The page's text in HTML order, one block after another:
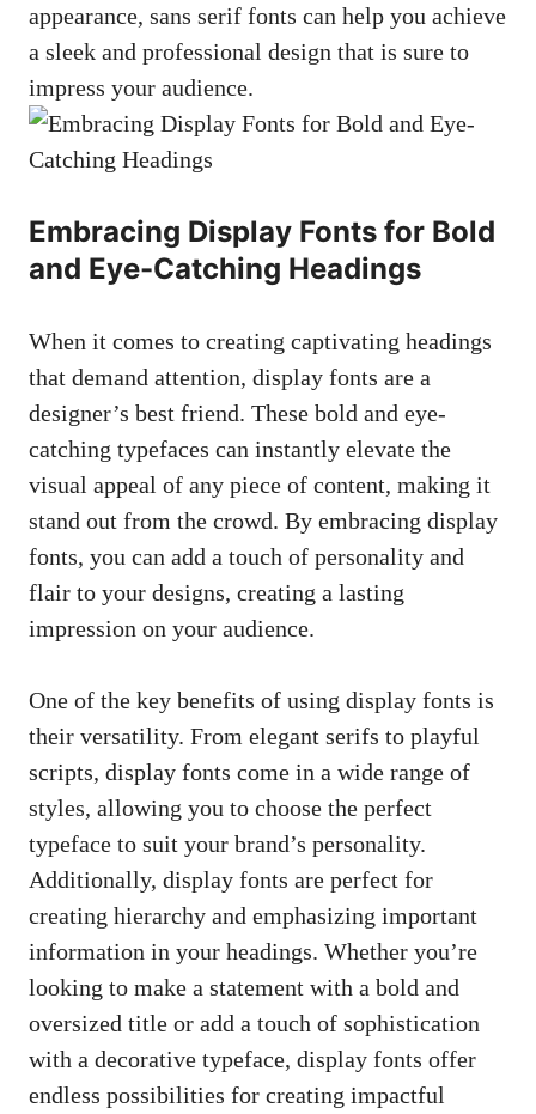
appearance, sans serif fonts can help you achieve
a sleek and professional design that is sure to
impress your audience.
Embracing Display Fonts for Bold
and Eye-Catching Headings
When it comes to creating captivating headings
that demand attention, display fonts are a
designer’s best friend. These bold and eye-
catching typefaces can instantly elevate the
visual appeal of any piece of content, making it
stand out from the crowd. By embracing display
fonts, you can add a touch of personality and
flair to your designs, creating a lasting
impression on your audience.
One of the key benefits of using display fonts is
their versatility. From elegant serifs to playful
scripts, display fonts come in a wide range of
styles, allowing you to choose the perfect
typeface to suit your brand’s personality.
Additionally, display fonts are perfect for
creating hierarchy and emphasizing important
information in your headings. Whether you’re
looking to make a statement with a bold and
oversized title or add a touch of sophistication
with a decorative typeface, display fonts offer
endless possibilities for creating impactful